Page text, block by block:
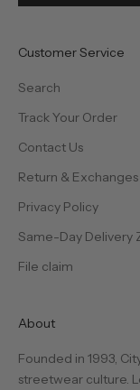
Customer Service
Search
Track Your Order
Contact Us
Return & Exchanges
Privacy Policy
Same-Day Delivery
File claim
About
Founded in 1993,
streetwear culture.